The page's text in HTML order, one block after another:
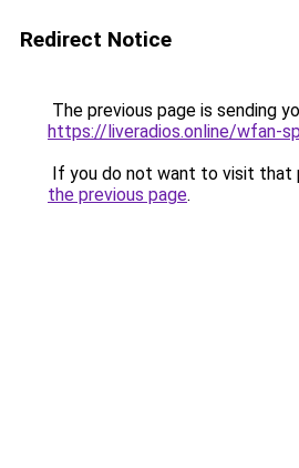
Redirect Notice
The previous page is sending
https://liveradios.online/wfan-
If you do not want to visit that
the previous page.